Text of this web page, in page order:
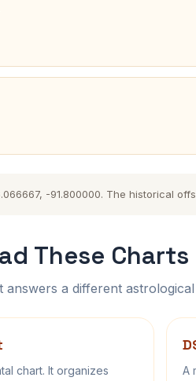
-91.800000. The historical
These Charts
answers a different
chart. It organizes
A